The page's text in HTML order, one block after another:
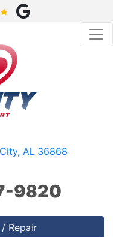
AL 36868
9820
Repair